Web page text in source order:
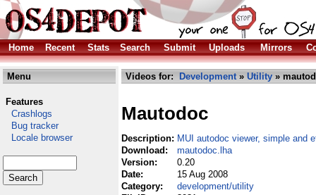
Home Recent Stats Search Submit Uploads Mirrors
Menu
Features
Crashlogs
Bug tracker
Locale browser
Videos for: Development» Utility »
Mautodoc
Description: MUI autodoc viewer, simple and
Download:
mautodoc.lha
Version:
0.20
Date:
15 Aug 2008
Category:
development/utility